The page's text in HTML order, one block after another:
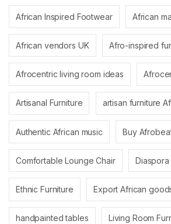
African Inspired Footwear African
African vendors UK Afro-inspired
Afrocentric living room ideas
Artisanal Furniture artisan furniture
Authentic African music Buy
Comfortable Lounge Chair
Ethnic Furniture Export African
handpainted tables Living Room